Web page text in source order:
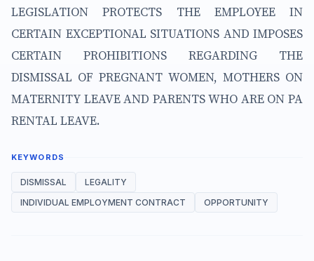
LEGISLATION PROTECTS THE EMPLOYEE IN
CERTAIN EXCEPTIONAL SITUATIONS AND IMPOSES
CERTAIN PROHIBITIONS REGARDING THE
DISMISSAL OF PREGNANT WOMEN, MOTHERS ON
MATERNITY LEAVE AND PARENTS WHO ARE ON PA
RENTAL LEAVE.
KEYWORDS
DISMISSAL
LEGALITY
INDIVIDUAL EMPLOYMENT CONTRACT
OPPORTUNITY